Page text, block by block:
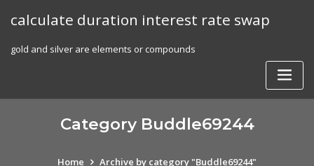
calculate duration interest rate swap
gold and silver are elements or compounds
Category Buddle69244
Home Archive by category "Buddle69244"